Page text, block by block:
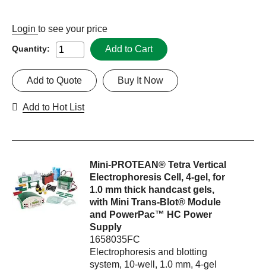
Login to see your price
Quantity: Add to Cart
Buy It Now
Add to Quote
Add to Hot List
Mini-PROTEAN® Tetra Vertical
Electrophoresis Cell, 4-gel, for
1.0 mm thick handcast gels,
with Mini Trans-Blot® Module
and PowerPac™ HC Power
Supply
1658035FC
Electrophoresis and blotting
system, 10-well, 1.0 mm, 4-gel